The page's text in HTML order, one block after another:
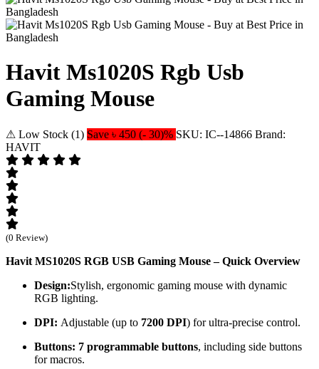
Havit Ms1020S Rgb Usb
Gaming Mouse
⚠ Low Stock (1) Save ৳ 450 (- 30)% SKU: IC--14866 Brand:
HAVIT
(0 Review)
Havit MS1020S RGB USB Gaming Mouse – Quick Overview
Design:Stylish, ergonomic gaming mouse with dynamic
RGB lighting.
DPI: Adjustable (up to 7200 DPI) for ultra-precise control.
Buttons: 7 programmable buttons, including side buttons
for macros.